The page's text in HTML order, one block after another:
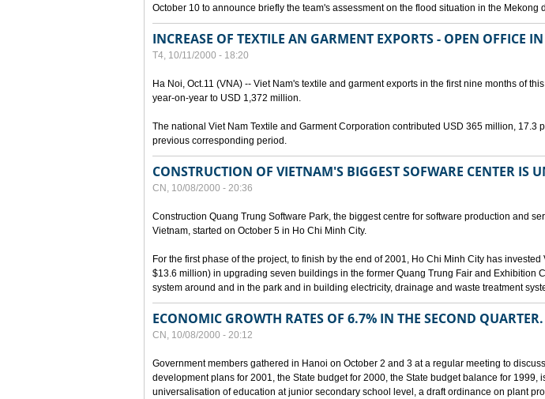
October 10 to announce briefly the team's assessment on the flood situation in the Mekong
INCREASE OF TEXTILE AN GARMENT EXPORTS - OPEN OFFICE
T4, 10/11/2000 - 18:20
Ha Noi, Oct.11 (VNA) -- Viet Nam's textile and garment exports in the first nine months of
year-on-year to USD 1,372 million.
The national Viet Nam Textile and Garment Corporation contributed USD 365 million, 17.3
previous corresponding period.
CONSTRUCTION OF VIETNAM'S BIGGEST SOFWARE CENTER IS
CN, 10/08/2000 - 20:36
Construction Quang Trung Software Park, the biggest centre for software production and
Vietnam, started on October 5 in Ho Chi Minh City.
For the first phase of the project, to finish by the end of 2001, Ho Chi Minh City has
$13.6 million) in upgrading seven buildings in the former Quang Trung Fair and Exhibition
system around and in the park and in building electricity, drainage and waste treatment
ECONOMIC GROWTH RATES OF 6.7% IN THE SECOND QUARTER.
CN, 10/08/2000 - 20:12
Government members gathered in Hanoi on October 2 and 3 at a regular meeting to
development plans for 2001, the State budget for 2000, the State budget balance for 1999,
universalisation of education at junior secondary school level, a draft ordinance on plant